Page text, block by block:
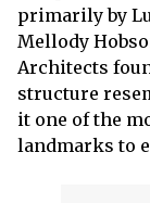
primarily by
Mellody
Architects
structure
it one of the
landmarks to